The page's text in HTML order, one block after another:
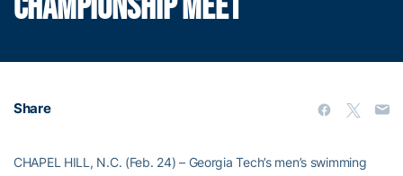
Share
CHAPEL HILL, N.C. (Feb. 24) – Georgia Tech’s men’s swimming